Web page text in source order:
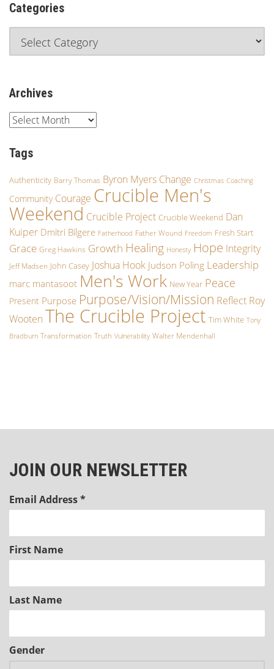
Categories
Archives
Tags
Authenticity Barry Thomas Byron Myers Change Christmas Coaching
Community Courage Crucible Men's
Weekend Crucible Project Crucible Weekend Dan
Kuiper Dmitri Bilgere Fatherhood Father Wound Freedom Fresh Start
Grace Greg Hawkins Growth Healing Honesty Hope Integrity
Jeff Madsen John Casey Joshua Hook Judson Poling Leadership
marc mantasoot Men's Work New Year Peace
Present Purpose Purpose/Vision/Mission Reflect Roy
Wooten The Crucible Project Tim White Tony
Bradburn Transformation Truth Vulnerability Walter Mendenhall
JOIN OUR NEWSLETTER
Email Address*
First Name
Last Name
Gender